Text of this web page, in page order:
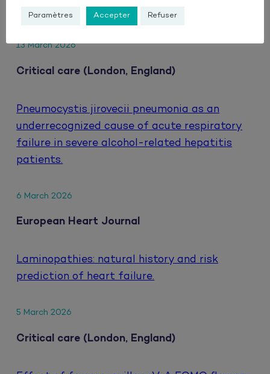
HIV.
13 March 2026
Critical care (London, England)
Pneumocystis jirovecii pneumonia as an
underrecognized cause of acute respiratory
failure in severe alcohol-related hepatitis
patients.
6 March 2026
European Heart Journal
Laminopathies: natural history and risk
prediction of heart failure.
5 March 2026
Critical care (London, England)
Paramètres Accepter Refuser